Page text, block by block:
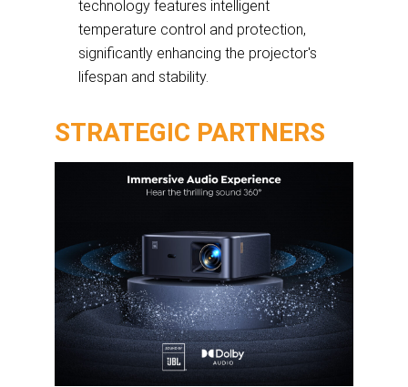
technology features intelligent
temperature control and protection,
significantly enhancing the projector's
lifespan and stability.
STRATEGIC PARTNERS